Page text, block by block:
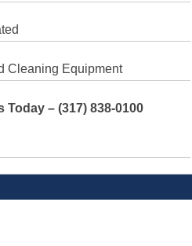
Cleaning Equipment
Today – (317) 838-0100